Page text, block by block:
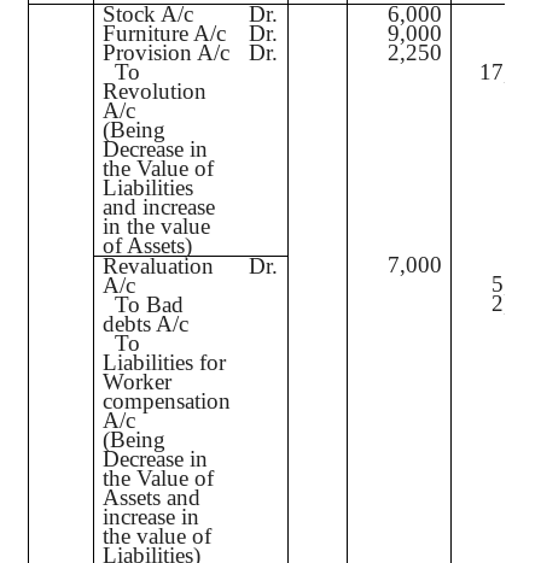
Stock A/c
Furniture A/c
Provision A/c
To
Revolution
A/c
(Being
Decrease in
the Value of
Liabilities
and increase
in the value
of Assets)
Dr.
Dr.
Dr.
6,000
9,000
2,250
Revaluation
A/c
To Bad
debts A/c
To
Liabilities for
Worker
compensation
A/c
(Being
Decrease in
the Value of
Assets and
increase in
the value of
Liabilities)
Dr. 7,000